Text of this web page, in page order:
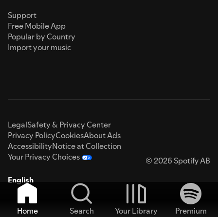
Support
Free Mobile App
Popular by Country
Import your music
LegalSafety & Privacy Center
Privacy PolicyCookiesAbout Ads
AccessibilityNotice at Collection
Your Privacy Choices
© 2026 Spotify AB
English
Home Search Your Library
Premium